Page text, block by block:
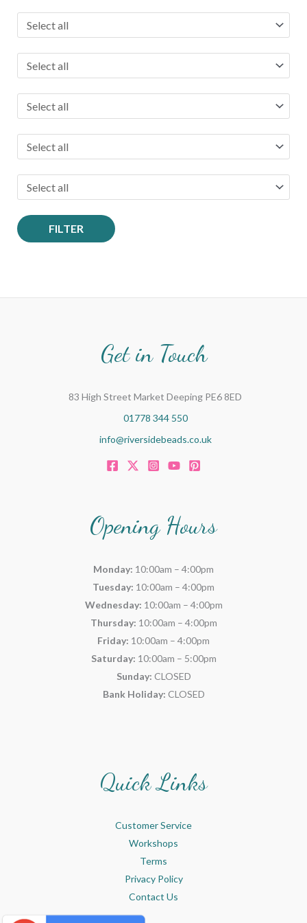
FILTER
Get in Touch
83 High Street Market Deeping PE6 8ED
01778 344 550
info@riversidebeads.co.uk
Opening Hours
Monday: 10:00am – 4:00pm
Tuesday: 10:00am – 4:00pm
Wednesday: 10:00am – 4:00pm
Thursday: 10:00am – 4:00pm
Friday: 10:00am – 4:00pm
Saturday: 10:00am – 5:00pm
Sunday: CLOSED
Bank Holiday: CLOSED
Quick Links
Customer Service
Workshops
Terms
Privacy Policy
Contact Us